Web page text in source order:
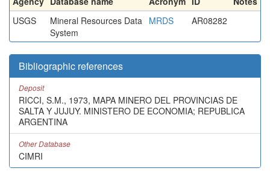
USGS
Mineral Resources Data
System
MRDS AR08282
Bibliographic references
Deposit
RICCI, S.M., 1973, MAPA MINERO DEL PROVINCIAS DE
SALTA Y JUJUY. MINISTERO DE ECONOMIA; REPUBLICA
ARGENTINA
Other Database
CIMRI